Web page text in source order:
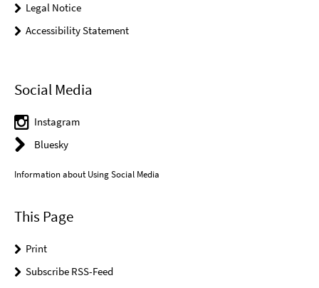
Legal Notice
Accessibility Statement
Social Media
Instagram
Bluesky
Information about Using Social Media
This Page
Print
Subscribe RSS-Feed